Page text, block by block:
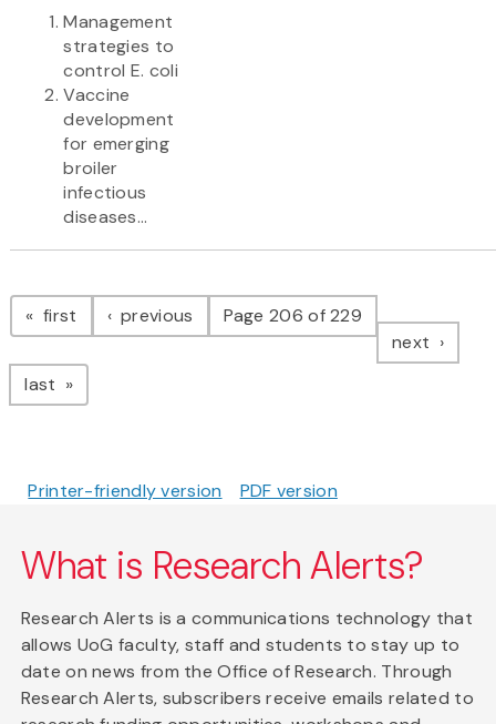
Management
strategies to
control E. coli
Vaccine
development
for emerging
broiler
infectious
diseases...
Pagination
first page previous pagePage 206 of 229
next page
last page
Printer-friendly version PDF version
What is Research Alerts?
Research Alerts is a communications technology that
allows UoG faculty, staff and students to stay up to
date on news from the Office of Research. Through
Research Alerts, subscribers receive emails related to